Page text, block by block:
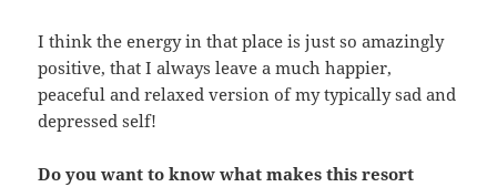
I think the energy in that place is just so amazingly
positive, that I always leave a much happier,
peaceful and relaxed version of my typically sad and
depressed self!
Do you want to know what makes this resort